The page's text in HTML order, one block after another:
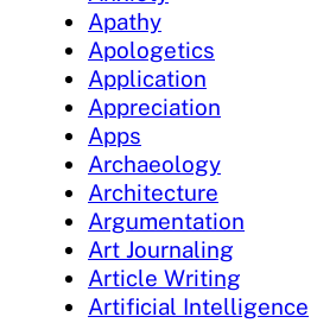
Apathy
Apologetics
Application
Appreciation
Apps
Archaeology
Architecture
Argumentation
Art Journaling
Article Writing
Artificial Intelligence